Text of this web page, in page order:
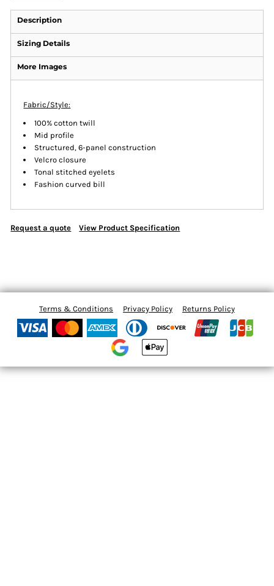
Description
Sizing Details
More Images
Fabric/Style:
100% cotton twill
Mid profile
Structured, 6-panel construction
Velcro closure
Tonal stitched eyelets
Fashion curved bill
Request a quote View Product Specification
Terms & Conditions Privacy Policy Returns Policy